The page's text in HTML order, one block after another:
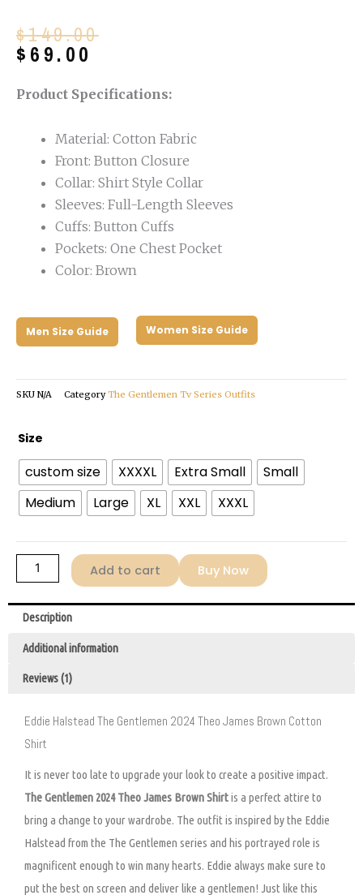
based on
customer
rating
$149.00
Original
price
$149.00.
$ 69.00
Current
price
$69.00.
Product Specifications:
Material: Cotton Fabric
Front: Button Closure
Collar: Shirt Style Collar
Sleeves: Full-Length Sleeves
Cuffs: Button Cuffs
Pockets: One Chest Pocket
Color: Brown
Men Size Guide Women Size Guide
SKU N/A Category The Gentlemen Tv Series Outfits
Size
custom size XXXXL Extra Small
Small
Medium
Large XL XXL XXXL
The
Gentlemen
2024
Theo
James
Shirt
quantity
Add to cart Buy Now
Description
Additional information
Reviews (1)
Eddie Halstead The Gentlemen 2024 Theo James Brown Cotton
Shirt
It is never too late to upgrade your look to create a positive impact.
The Gentlemen 2024 Theo James Brown Shirtis a perfect attire to
bring a change to your wardrobe. The outfit is inspired by the Eddie
Halstead from the The Gentlemen series and his portrayed role is
magnificent enough to win many hearts. Eddie always make sure to
put the best on screen and deliver like a gentlemen! Just like this